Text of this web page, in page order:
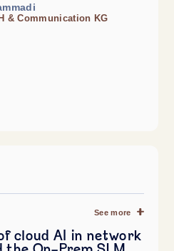
& Communication KG
See more
cloud AI in network